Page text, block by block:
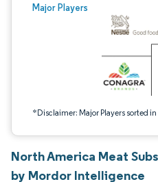
Major Players
*Disclaimer: Major Players sorted
Image © Mordor Intelligence.
North America Meat
by Mordor Intelligence